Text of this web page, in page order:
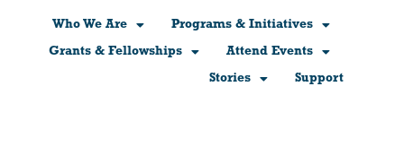
Who We Are
Programs & Initiatives
Grants & Fellowships
Attend Events
Stories
Support